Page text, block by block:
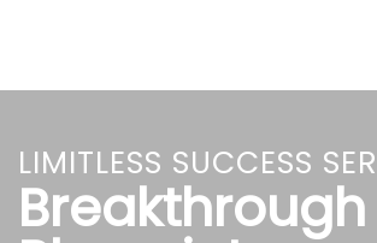
LIMITLESS SUCCESS
Breakthrough